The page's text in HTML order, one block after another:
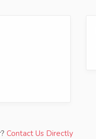
Contact Us Directly